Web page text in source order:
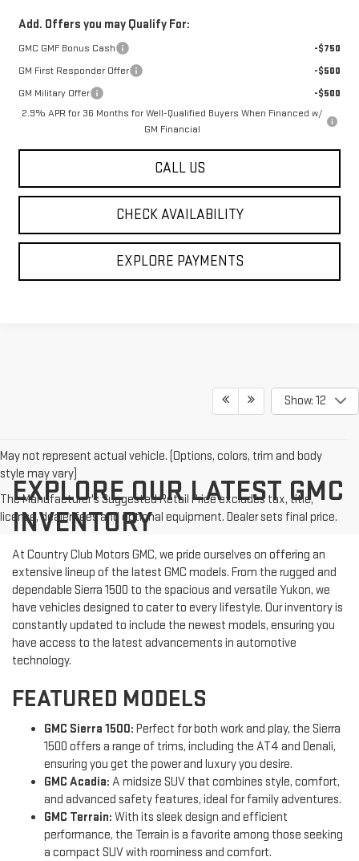
Add. Offers you may Qualify For:
GMC GMF Bonus Cash
-$750
GM First Responder Offer
-$500
GM Military Offer
-$500
2.9% APR for 36 Months for Well-Qualified Buyers When Financed w/
GM Financial
CALL US
CHECK AVAILABILITY
EXPLORE PAYMENTS
Show: 12
May not represent actual vehicle. (Options, colors, trim and body
style may vary)
The Manufacturer's Suggested Retail Price excludes tax, title,
license, dealer fees and optional equipment. Dealer sets final price.
EXPLORE OUR LATEST GMC
INVENTORY
At Country Club Motors GMC, we pride ourselves on offering an
extensive lineup of the latest GMC models. From the rugged and
dependable Sierra 1500 to the spacious and versatile Yukon, we
have vehicles designed to cater to every lifestyle. Our inventory is
constantly updated to include the newest models, ensuring you
have access to the latest advancements in automotive
technology.
FEATURED MODELS
GMC Sierra 1500: Perfect for both work and play, the Sierra
1500 offers a range of trims, including the AT4 and Denali,
ensuring you get the power and luxury you desire.
GMC Acadia: A midsize SUV that combines style, comfort,
and advanced safety features, ideal for family adventures.
GMC Terrain: With its sleek design and efficient
performance, the Terrain is a favorite among those seeking
a compact SUV with roominess and comfort.